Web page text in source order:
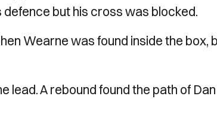
but his cross was blocked.
Wearne was found inside the box,
lead. A rebound found the path of Dan